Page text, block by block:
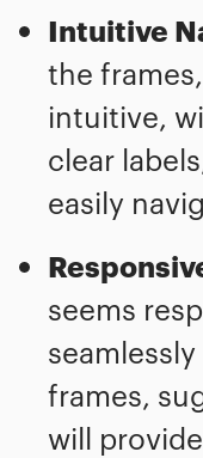
Intuitive
the
intuitive,
clear
easily
seems
frames,
will